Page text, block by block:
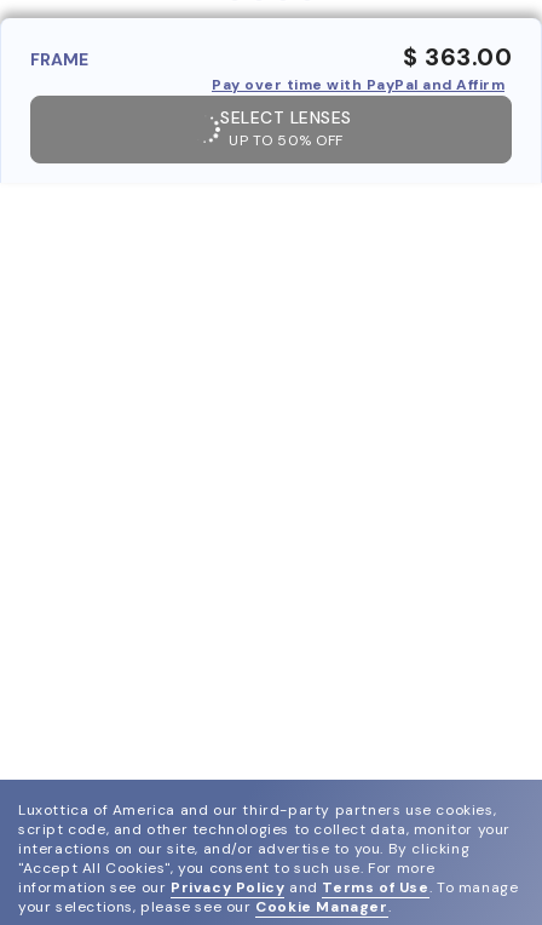
FRAME $ 363.00
Pay over time with PayPal and Affirm
SELECT LENSES
UP TO 50% OFF
Luxottica of America and our third-party partners use cookies,
script code, and other technologies to collect data, monitor your
interactions on our site, and/or advertise to you. By clicking
"Accept All Cookies", you consent to such use. For more
information see our Privacy Policy and Terms of Use. To manage
your selections, please see our Cookie Manager.